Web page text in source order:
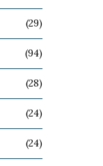
(29)
(94)
(28)
(24)
(24)